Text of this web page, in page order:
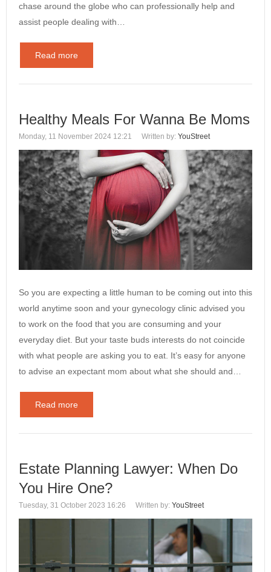
chase around the globe who can professionally help and
assist people dealing with…
Read more
Healthy Meals For Wanna Be Moms
Monday, 11 November 2024 12:21 Written by: YouStreet
So you are expecting a little human to be coming out into this
world anytime soon and your gynecology clinic advised you
to work on the food that you are consuming and your
everyday diet. But your taste buds interests do not coincide
with what people are asking you to eat. It’s easy for anyone
to advise an expectant mom about what she should and…
Read more
Estate Planning Lawyer: When Do
You Hire One?
Tuesday, 31 October 2023 16:26 Written by: YouStreet